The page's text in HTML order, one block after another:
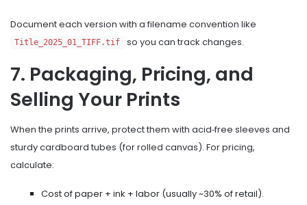
Document each version with a filename convention like
Title_2025_01_TIFF.tif so you can track changes.
7. Packaging, Pricing, and
Selling Your Prints
When the prints arrive, protect them with acid‑free sleeves and
sturdy cardboard tubes (for rolled canvas). For pricing,
calculate:
Cost of paper + ink + labor (usually ~30% of retail).